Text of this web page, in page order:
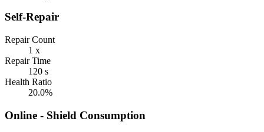
Self-Repair
Repair Count
1 x
Repair Time
120 s
Health Ratio
20.0%
Online - Shield Consumption